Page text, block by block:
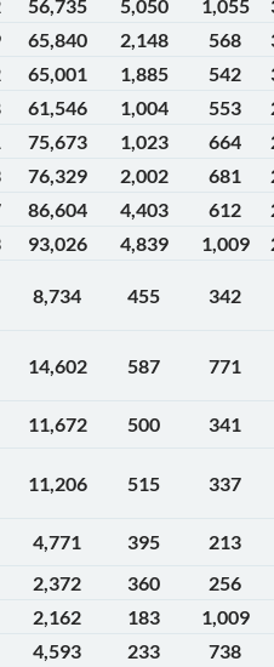
56,735 5,050 1,055
65,840 2,148 568
65,001 1,885 542
61,546 1,004 553
75,673 1,023 664
76,329 2,002 681
86,604 4,403 612
93,026 4,839 1,009
8,734 455 342
14,602 587 771
11,672 500 341
11,206 515 337
4,771 395
213
2,372 360
256
2,162 183
1,009
4,593 233
738